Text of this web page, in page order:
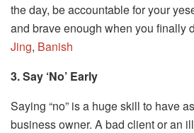
the day, be accountable for your
and brave enough when you finally
Jing, Banish
3. Say ‘No’ Early
Saying “no” is a huge skill to have
business owner. A bad client or an